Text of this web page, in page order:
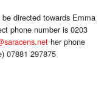
directed towards Emma
phone number is 0203
her phone
07881 297875